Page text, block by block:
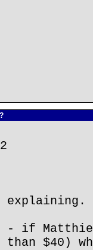
explaining.
- if
$40)